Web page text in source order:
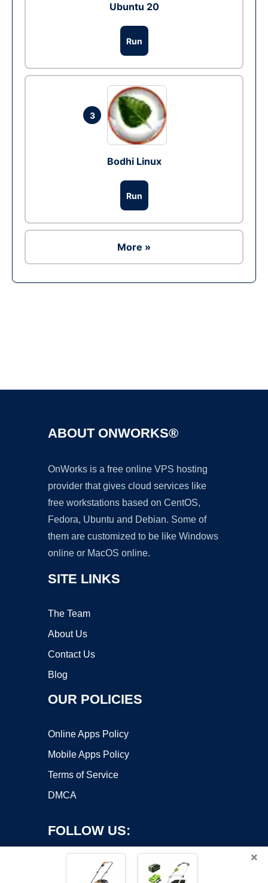
Ubuntu 20
Run
3
Bodhi Linux
Run
More »
ABOUT ONWORKS®
OnWorks is a free online VPS hosting
provider that gives cloud services like
free workstations based on CentOS,
Fedora, Ubuntu and Debian. Some of
them are customized to be like Windows
online or MacOS online.
SITE LINKS
The Team
About Us
Contact Us
Blog
OUR POLICIES
Online Apps Policy
Mobile Apps Policy
Terms of Service
DMCA
FOLLOW US:
×